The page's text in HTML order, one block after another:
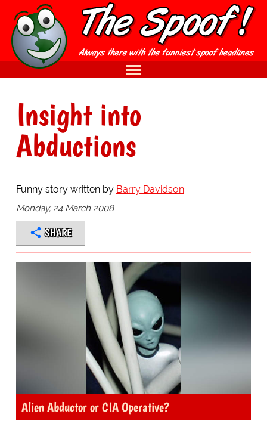
Insight into
Abductions
Funny story written by Barry Davidson
Monday, 24 March 2008
SHARE
Alien Abductor or CIA Operative?